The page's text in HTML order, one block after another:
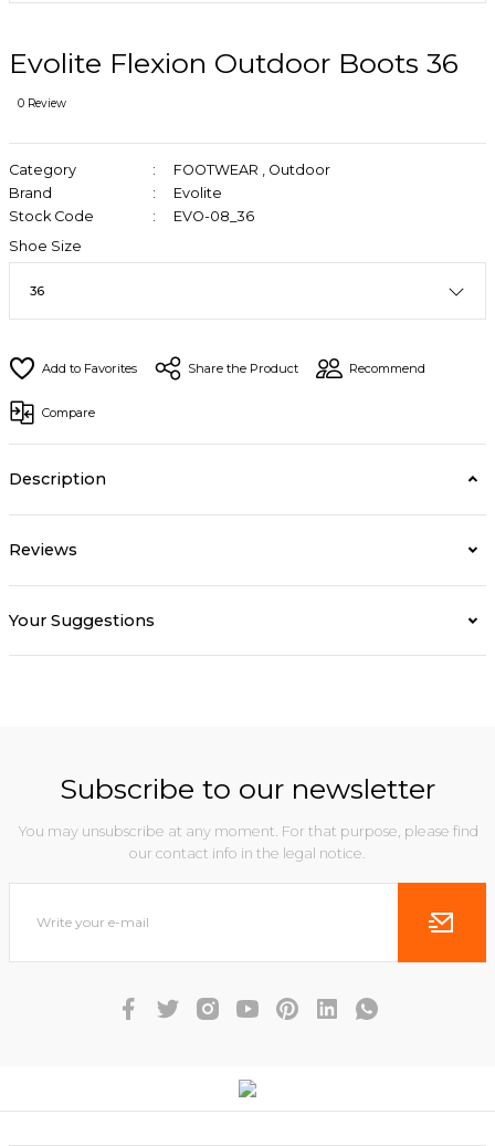
Evolite Flexion Outdoor Boots 36
0 Review
Category FOOTWEAR
Outdoor
Brand
Evolite
Stock Code
EVO-08_36
Shoe Size
Share the Product Recommend
Compare
Description
Reviews
Your Suggestions
Subscribe to our newsletter
You may unsubscribe at any moment. For that purpose, please find
our contact info in the legal notice.